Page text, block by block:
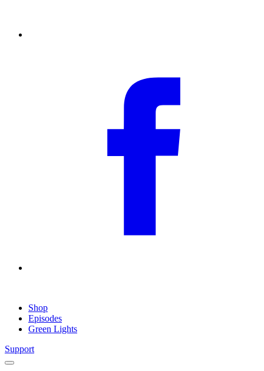
Shop
Episodes
Green Lights
Support